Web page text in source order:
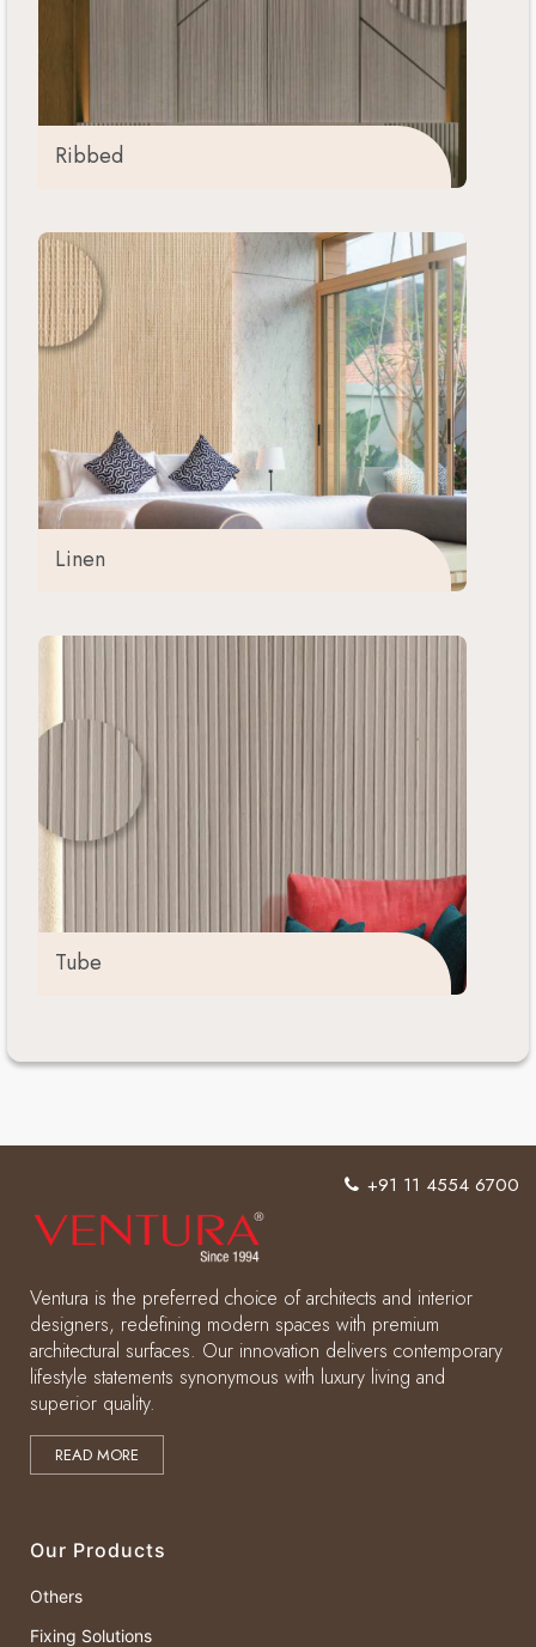
Ribbed
Linen
Tube
Ventura is the preferred choice of architects and interior
designers, redefining modern spaces with premium
architectural surfaces. Our innovation delivers contemporary
lifestyle statements synonymous with luxury living and
superior quality.
READ MORE
Our Products
Others
Fixing Solutions
+91 11 4554 6700